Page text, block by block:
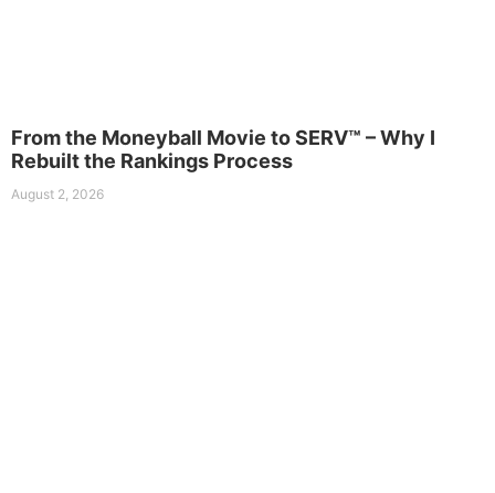
From the Moneyball Movie to SERV™ – Why I
Rebuilt the Rankings Process
August 2, 2026